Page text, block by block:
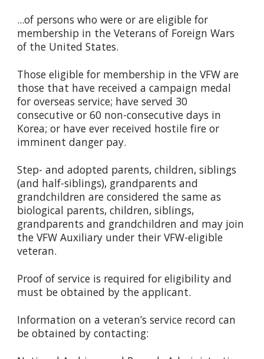
...of persons who were or are eligible for
membership in the Veterans of Foreign Wars
of the United States.
Those eligible for membership in the VFW are
those that have received a campaign medal
for overseas service; have served 30
consecutive or 60 non-consecutive days in
Korea; or have ever received hostile fire or
imminent danger pay.
Step- and adopted parents, children, siblings
(and half-siblings), grandparents and
grandchildren are considered the same as
biological parents, children, siblings,
grandparents and grandchildren and may join
the VFW Auxiliary under their VFW-eligible
veteran.
Proof of service is required for eligibility and
must be obtained by the applicant.
Information on a veteran’s service record can
be obtained by contacting: